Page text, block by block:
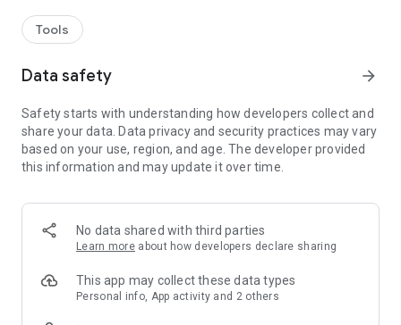
Android and it’s ready to go - nothing to configure.
keeps every Android phone safe using in-the-cloud scanning
technology and the very latest industry leading virus
detection. Join now to get:
✔ Free Virus Cleaner
✔ On-Install Virus Scanner
✔ On-Demand Virus Scanner
This powerful virus scanner keeps you protected 24/7
against all online threats. Bitdefender automatically scans
Tools
Data safety arrow_forward
Safety starts with understanding how developers collect and
share your data. Data privacy and security practices may vary
based on your use, region, and age. The developer provided
this information and may update it over time.
No data shared with third parties
Learn more about how developers declare sharing
This app may collect these data types
Personal info, App activity and 2 others